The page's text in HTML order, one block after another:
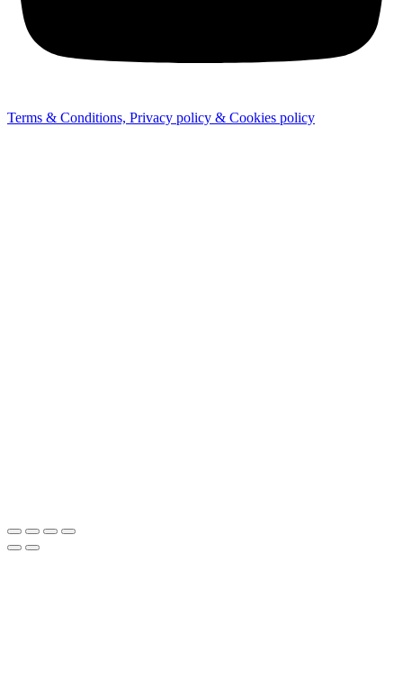
Terms & Conditions, Privacy policy & Cookies policy